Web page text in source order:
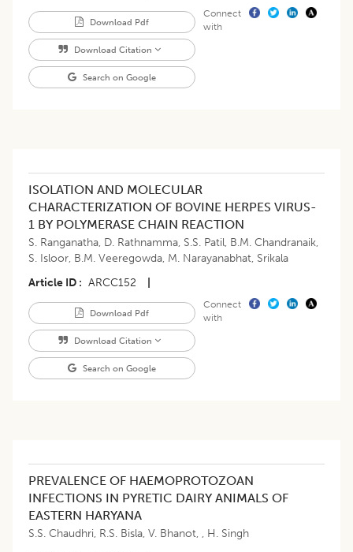
Download Pdf
Download Citation
Search on Google
Connect
with
ISOLATION AND MOLECULAR
CHARACTERIZATION OF BOVINE HERPES VIRUS-
1 BY POLYMERASE CHAIN REACTION
S. Ranganatha, D. Rathnamma, S.S. Patil, B.M. Chandranaik,
S. Isloor, B.M. Veeregowda, M. Narayanabhat, Srikala
Article ID
ARCC152
Download Pdf
Download Citation
Search on Google
Connect
with
PREVALENCE OF HAEMOPROTOZOAN
INFECTIONS IN PYRETIC DAIRY ANIMALS OF
EASTERN HARYANA
S.S. Chaudhri, R.S. Bisla, V. Bhanot, , H. Singh